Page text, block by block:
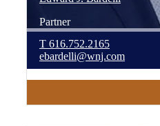
Partner
T 616.752.2165
ebardelli@wnj.com